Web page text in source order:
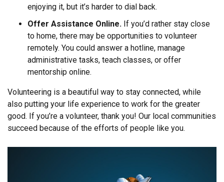
enjoying it, but it’s harder to dial back.
Offer Assistance Online. If you’d rather stay close
to home, there may be opportunities to volunteer
remotely. You could answer a hotline, manage
administrative tasks, teach classes, or offer
mentorship online.
Volunteering is a beautiful way to stay connected, while
also putting your life experience to work for the greater
good. If you’re a volunteer, thank you! Our local communities
succeed because of the efforts of people like you.